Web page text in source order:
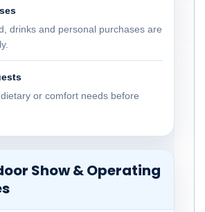
drinks and personal purchases are
or comfort needs before
Show & Operating